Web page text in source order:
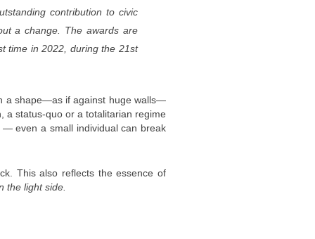
contribution to civic
a change. The awards are
time in 2022, during the 21st
a shape—as if against huge walls—
status-quo or a totalitarian regime
— even a small individual can break
This also reflects the essence of
the light side.